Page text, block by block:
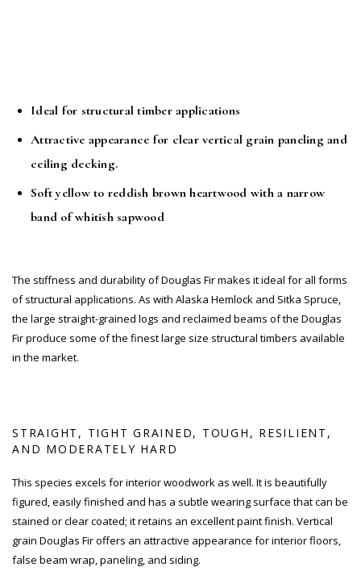
Ideal for structural timber applications
Attractive appearance for clear vertical grain paneling and
ceiling decking.
Soft yellow to reddish brown heartwood with a narrow
band of whitish sapwood
The stiffness and durability of Douglas Fir makes it ideal for all forms
of structural applications. As with Alaska Hemlock and Sitka Spruce,
the large straight-grained logs and reclaimed beams of the Douglas
Fir produce some of the finest large size structural timbers available
in the market.
STRAIGHT, TIGHT GRAINED, TOUGH, RESILIENT,
AND MODERATELY HARD
This species excels for interior woodwork as well. It is beautifully
figured, easily finished and has a subtle wearing surface that can be
stained or clear coated; it retains an excellent paint finish. Vertical
grain Douglas Fir offers an attractive appearance for interior floors,
false beam wrap, paneling, and siding.